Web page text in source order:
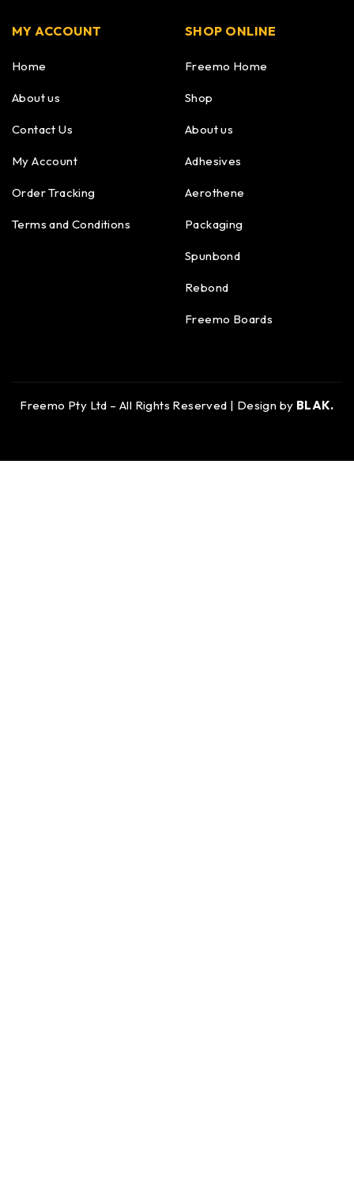
MY ACCOUNT
Home
About us
Contact Us
My Account
Order Tracking
Terms and Conditions
SHOP ONLINE
Freemo Home
Shop
About us
Adhesives
Aerothene
Packaging
Spunbond
Rebond
Freemo Boards
Freemo Pty Ltd – All Rights Reserved | Design by BLAK.